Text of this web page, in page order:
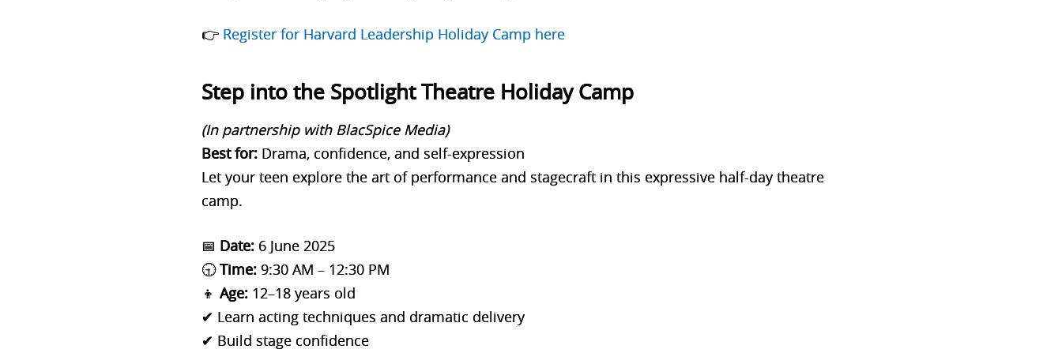
👉 Register for Harvard Leadership Holiday Camp here
Step into the Spotlight Theatre Holiday Camp
(In partnership with BlacSpice Media)
Best for: Drama, confidence, and self-expression
Let your teen explore the art of performance and stagecraft in this expressive half-day theatre
camp.
📅 Date: 6 June 2025
🕤Time: 9:30 AM – 12:30 PM
👦Age: 12–18 years old
✔ Learn acting techniques and dramatic delivery
✔ Build stage confidence